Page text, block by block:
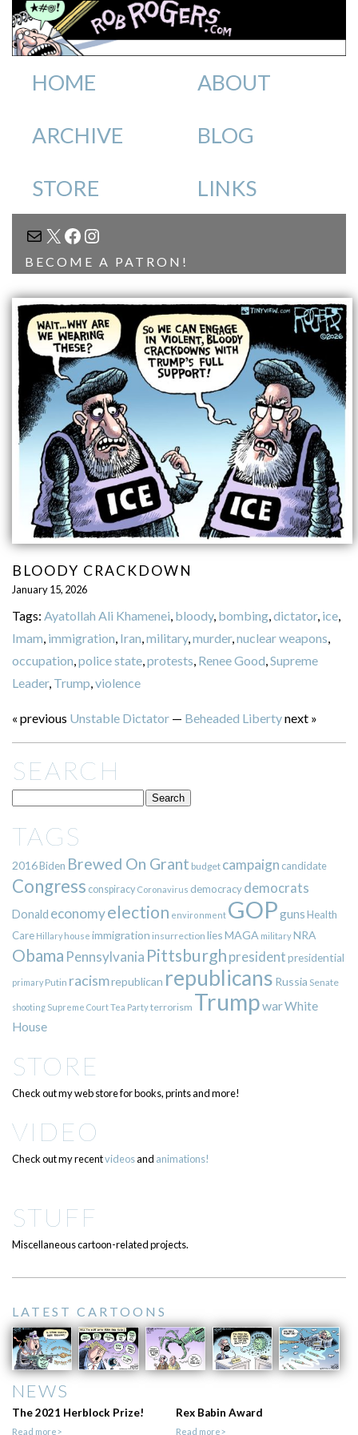
HOME ABOUT
ARCHIVE BLOG
STORE LINKS
MAIL
X FACEBOOK
INSTAGRAM
BECOME A PATRON!
BLOODY CRACKDOWN
January 15, 2026
Tags: Ayatollah Ali Khamenei bloody, bombing, dictator, ice,
Imam immigration Iran military, murder, nuclear weapons
occupation police state, protests Renee Good Supreme
Leader, Trump violence
« previous Unstable Dictator— Beheaded Libertynext »
SEARCH
TAGS
2016Biden Brewed On Grant budget campaign candidate
Congress conspiracy Coronavirus democracy democrats
Donald economyelection environment GOPgunsHealth
Care Hillary house immigration insurrection liesMAGA militaryNRA
Obama Pennsylvania Pittsburgh presidentpresidential
primary Putin racismrepublican republicans Russia Senate
shooting Supreme CourtTea Partyterrorism TrumpwarWhite
House
STORE
Check out my web store for books, prints and more!
VIDEO
Check out my recentvideosand animations!
STUFF
Miscellaneous cartoon-related projects.
LATEST CARTOONS
NEWS
The 2021 Herblock Prize!
Read more>
Rex Babin Award
Read more>